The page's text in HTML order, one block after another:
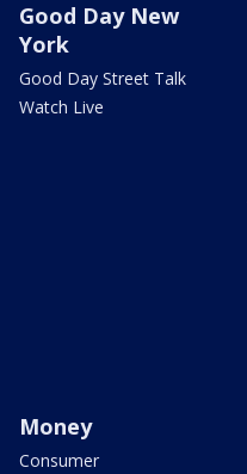
Good Day New
York
Good Day Street Talk
Watch Live
Money
Consumer